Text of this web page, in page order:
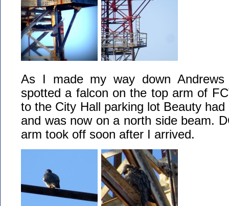
As I made my way down
spotted a falcon on the top arm of
to the City Hall parking lot Beauty
and was now on a north side beam.
arm took off soon after I arrived.